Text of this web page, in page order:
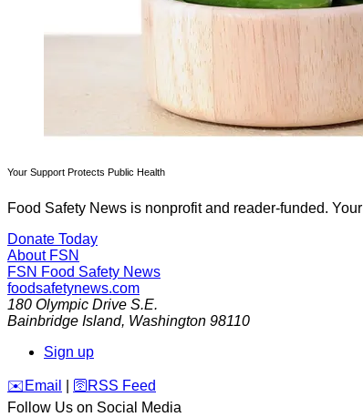
Your Support Protects Public Health
Food Safety News is nonprofit and reader-funded. Your
Donate Today
About FSN
FSN Food Safety News
foodsafetynews.com
180 Olympic Drive S.E.
Bainbridge Island, Washington 98110
Sign up
️✉️ Email 🛜 RSS Feed
Follow Us on Social Media